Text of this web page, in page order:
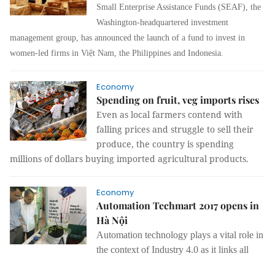
Small Enterprise Assistance Funds (SEAF), the
Washington-headquartered investment
management group, has announced the launch of a fund to invest in
women-led firms in Việt Nam, the Philippines and Indonesia.
Economy
Spending on fruit, veg imports rises
Even as local farmers contend with
falling prices and struggle to sell their
produce, the country is spending
millions of dollars buying imported agricultural products.
Economy
Automation Techmart 2017 opens in
Hà Nội
Automation technology plays a vital role in
the context of Industry 4.0 as it links all